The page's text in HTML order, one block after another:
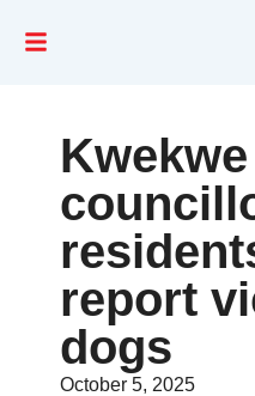
Kwekwe
report
dogs
October 5, 2025